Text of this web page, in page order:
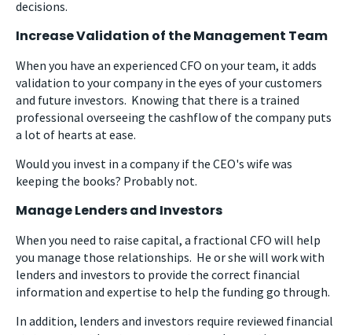
decisions.
Increase Validation of the Management Team
When you have an experienced CFO on your team, it adds
validation to your company in the eyes of your customers
and future investors. Knowing that there is a trained
professional overseeing the cashflow of the company puts
a lot of hearts at ease.
Would you invest in a company if the CEO's wife was
keeping the books? Probably not.
Manage Lenders and Investors
When you need to raise capital, a fractional CFO will help
you manage those relationships. He or she will work with
lenders and investors to provide the correct financial
information and expertise to help the funding go through.
In addition, lenders and investors require reviewed financial